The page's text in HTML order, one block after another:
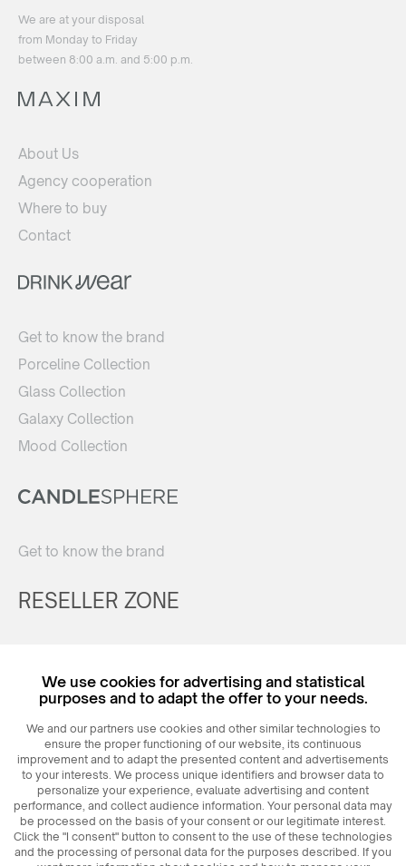
We are at your disposal
from Monday to Friday
between 8:00 a.m. and 5:00 p.m.
About Us
Agency cooperation
Where to buy
Contact
Get to know the brand
Porceline Collection
Glass Collection
Galaxy Collection
Mood Collection
Get to know the brand
RESELLER ZONE
Login
© 2026 MAXIMCeramics Sp. z o. o.
We use cookies for advertising and statistical
purposes and to adapt the offer to your needs.
We and our partners use cookies and other similar technologies to
ensure the proper functioning of our website, its continuous
improvement and to adapt the presented content and advertisements
to your interests. We process unique identifiers and browser data to
personalize your experience, evaluate advertising and content
performance, and collect audience information. Your personal data may
be processed on the basis of your consent or our legitimate interest.
Click the "I consent" button to consent to the use of these technologies
and the processing of personal data for the purposes described. If you